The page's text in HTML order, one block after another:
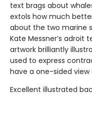
text brags about
extols how much
about the two marine
Kate Messner’s adroit
artwork brilliantly
used to express
have a one-sided view
Excellent illustrated